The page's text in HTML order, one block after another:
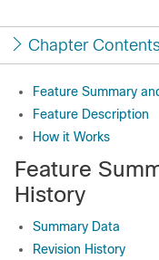
Chapter
Feature Summary
Feature Description
How it Works
Feature
History
Summary Data
Revision History